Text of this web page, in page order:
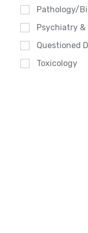
Pathology/
Psychiatry &
Questioned
Toxicology